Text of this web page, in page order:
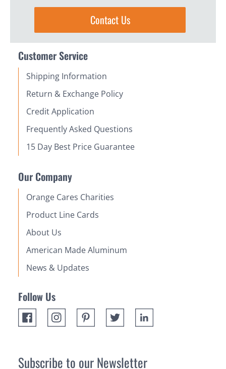
Contact Us
Customer Service
Shipping Information
Return & Exchange Policy
Credit Application
Frequently Asked Questions
15 Day Best Price Guarantee
Our Company
Orange Cares Charities
Product Line Cards
About Us
American Made Aluminum
News & Updates
Follow Us
Subscribe to our Newsletter